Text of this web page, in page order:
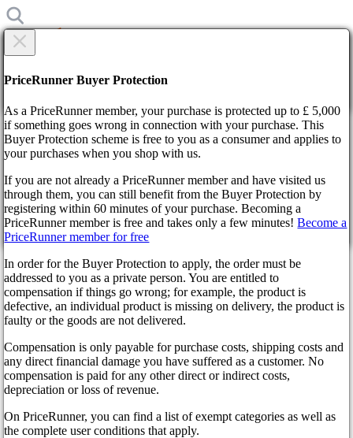
Home
News
The gamer masterfully defeated 165 bosses in Elden Ring
without taking the slightest damage
The gamer masterfully
defeated 165 bosses in Elden
Ring without taking the
slightest damage
3 years ago
The gaming community is delighted with the new record! Players
often impress the public with achievements in the game, and other
×
Are you sure?
By confirming the delivery, you agree that the order has been
received. This action cannot be reversed.
Continue! Back
PriceRunner Buyer Protection
As a PriceRunner member, your purchase is protected up to £ 5,000
if something goes wrong in connection with your purchase. This
Buyer Protection scheme is free to you as a consumer and applies to
your purchases when you shop with us.
If you are not already a PriceRunner member and have visited us
through them, you can still benefit from the Buyer Protection by
registering within 60 minutes of your purchase. Becoming a
PriceRunner member is free and takes only a few minutes!Become a
PriceRunner member for free
In order for the Buyer Protection to apply, the order must be
addressed to you as a private person. You are entitled to
compensation if things go wrong; for example, the product is
defective, an individual product is missing on delivery, the product is
faulty or the goods are not delivered.
Compensation is only payable for purchase costs, shipping costs and
any direct financial damage you have suffered as a customer. No
compensation is paid for any other direct or indirect costs,
depreciation or loss of revenue.
On PriceRunner, you can find a list of exempt categories as well as
the complete user conditions that apply.